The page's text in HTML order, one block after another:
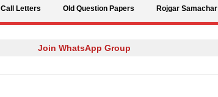
Call Letters Old Question Papers Rojgar Samachar
Join WhatsApp Group